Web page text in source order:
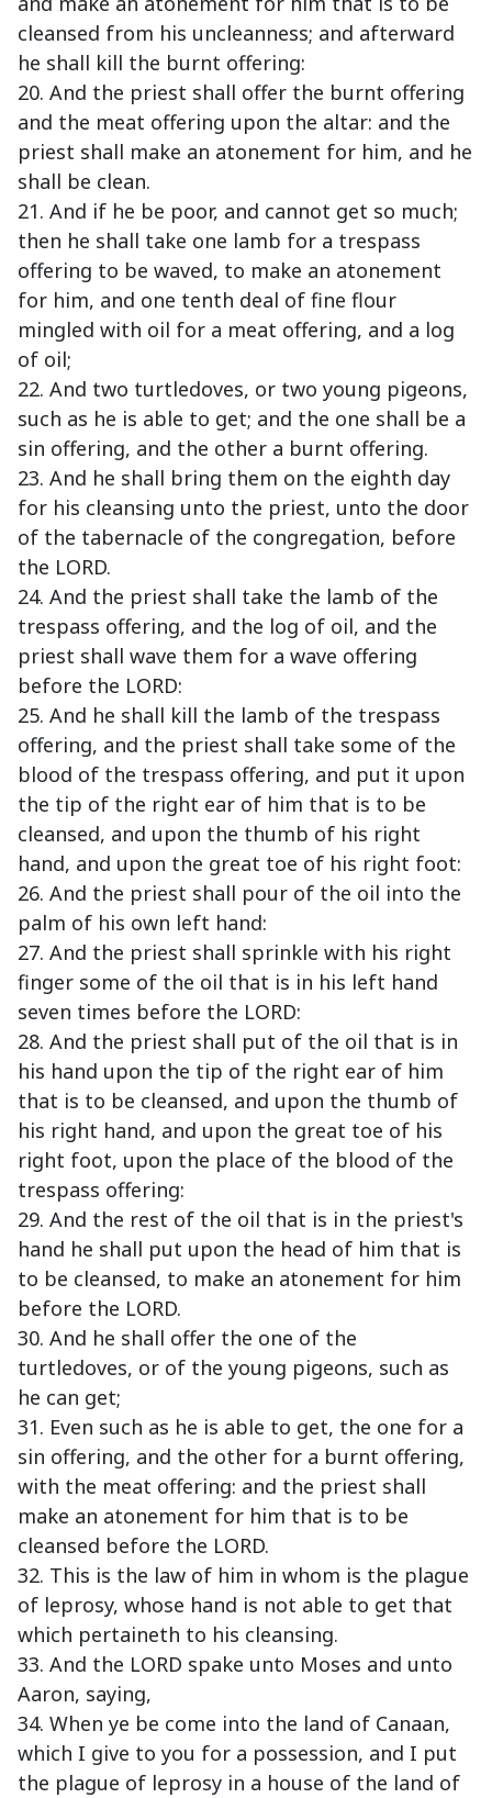
cleansed from his uncleanness; and afterward
he shall kill the burnt offering:
20. And the priest shall offer the burnt offering
and the meat offering upon the altar: and the
priest shall make an atonement for him, and he
shall be clean.
21. And if he be poor, and cannot get so much;
then he shall take one lamb for a trespass
offering to be waved, to make an atonement
for him, and one tenth deal of fine flour
mingled with oil for a meat offering, and a log
of oil;
22. And two turtledoves, or two young pigeons,
such as he is able to get; and the one shall be a
sin offering, and the other a burnt offering.
23. And he shall bring them on the eighth day
for his cleansing unto the priest, unto the door
of the tabernacle of the congregation, before
the LORD.
24. And the priest shall take the lamb of the
trespass offering, and the log of oil, and the
priest shall wave them for a wave offering
before the LORD:
25. And he shall kill the lamb of the trespass
offering, and the priest shall take some of the
blood of the trespass offering, and put it upon
the tip of the right ear of him that is to be
cleansed, and upon the thumb of his right
hand, and upon the great toe of his right foot:
26. And the priest shall pour of the oil into the
palm of his own left hand:
27. And the priest shall sprinkle with his right
finger some of the oil that is in his left hand
seven times before the LORD:
28. And the priest shall put of the oil that is in
his hand upon the tip of the right ear of him
that is to be cleansed, and upon the thumb of
his right hand, and upon the great toe of his
right foot, upon the place of the blood of the
trespass offering:
29. And the rest of the oil that is in the priest's
hand he shall put upon the head of him that is
to be cleansed, to make an atonement for him
before the LORD.
30. And he shall offer the one of the
turtledoves, or of the young pigeons, such as
he can get;
31. Even such as he is able to get, the one for a
sin offering, and the other for a burnt offering,
with the meat offering: and the priest shall
make an atonement for him that is to be
cleansed before the LORD.
32. This is the law of him in whom is the plague
of leprosy, whose hand is not able to get that
which pertaineth to his cleansing.
33. And the LORD spake unto Moses and unto
Aaron, saying,
34. When ye be come into the land of Canaan,
which I give to you for a possession, and I put
the plague of leprosy in a house of the land of